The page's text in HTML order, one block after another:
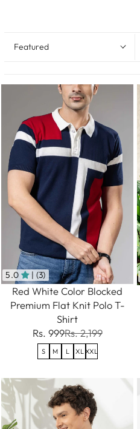
Featured
5.0 | (3)
Red White Color Blocked
Premium Flat Knit Polo T-
Shirt
Rs. 999Rs. 2,199
S M L XL XXL